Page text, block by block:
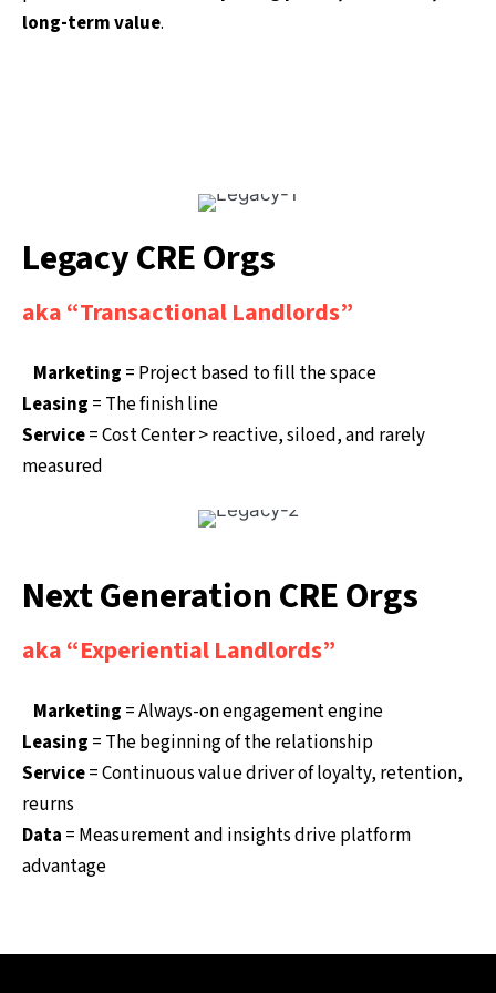
long-term value.
Legacy CRE Orgs
aka “Transactional Landlords”
Marketing = Project based to fill the space
Leasing = The finish line
Service= Cost Center > reactive, siloed, and rarely
measured
Next Generation CRE Orgs
aka “Experiential Landlords”
Marketing = Always-on engagement engine
Leasing = The beginning of the relationship
Service= Continuous value driver of loyalty, retention,
reurns
Data = Measurement and insights drive platform
advantage